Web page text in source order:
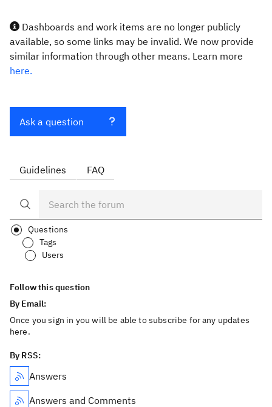
Dashboards and work items are no longer publicly
available, so some links may be invalid. We now provide
similar information through other means. Learn more
here.
Ask a question
Guidelines FAQ
Questions
Tags
Users
Follow this question
By Email:
Once you sign in you will be able to subscribe for any updates
here.
By RSS:
Answers
Answers and Comments